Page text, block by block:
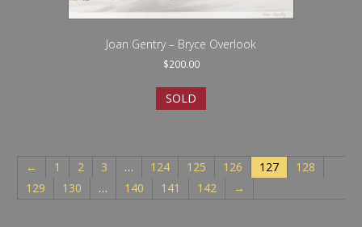
Joan Gentry – Bryce Overlook
$200.00
SOLD
← 1 2 3 … 124 125 126 127
128
129
130 … 140 141 142 →